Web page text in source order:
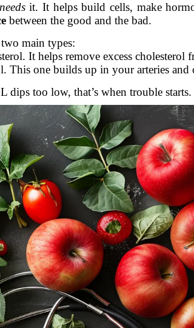
needsit. It helps build cells, make
between the good and the bad.
main types:
It helps remove excess cholesterol
This one builds up in your arteries and
too low, that’s when trouble starts.